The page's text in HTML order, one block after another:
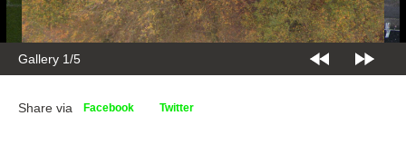
Gallery 1/5
Share via Facebook Twitter